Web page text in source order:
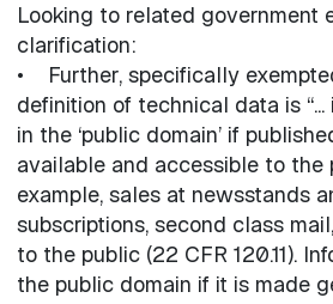
Looking to related government
clarification:
• Further, specifically
definition of technical data is
in the ‘public domain’ if
available and accessible to the
example, sales at newsstands
subscriptions, second class
to the public (22 CFR 120.11).
the public domain if it is made